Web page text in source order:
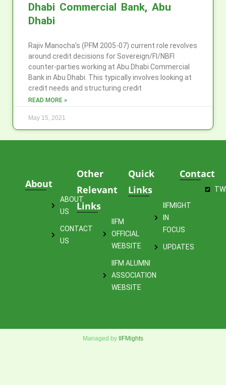
Dhabi Commercial Bank, Abu
Dhabi
Rajiv Manocha’s (PFM 2005-07) current role revolves
around credit decisions for Sovereign/FI/NBFI
counter-parties working at Abu Dhabi Commercial
Bank in Abu Dhabi. This typically involves looking at
credit needs and structuring credit
READ MORE »
May 15, 2021
About
ABOUT
US
CONTACT
US
Other
Relevant
Links
IIFM
OFFICIAL
WEBSITE
IIFM ALUMNI
ASSOCIATION
WEBSITE
Quick
Links
IIFMIGHT
IN
FOCUS
UPDATES
Contact
Managed by IIFMights